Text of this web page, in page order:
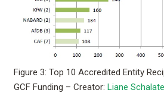
Figure 3: Top 10 Accredited Entity
GCF Funding – Creator: Liane